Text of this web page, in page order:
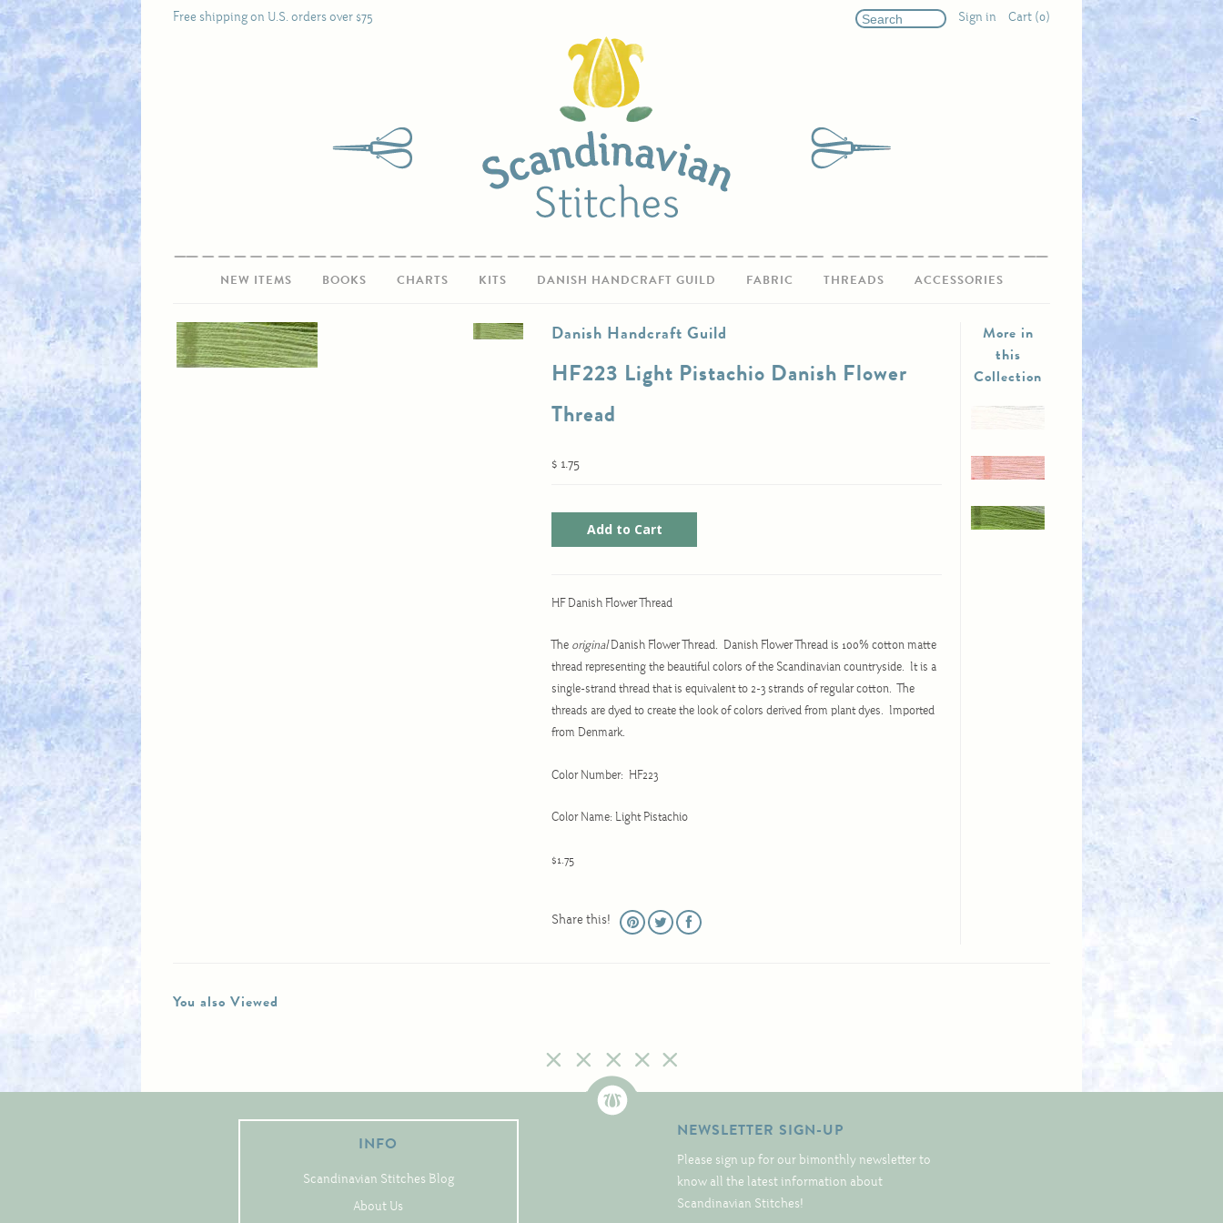
Free shipping on U.S. orders over $75 Sign in Cart (0)
NEW ITEMS BOOKS CHARTS KITS DANISH HANDCRAFT GUILD FABRIC THREADS ACCESSORIES
Danish Handcraft Guild
HF223 Light Pistachio Danish Flower
Thread
$ 1.75
HF Danish Flower Thread
The originalDanish Flower Thread. Danish Flower Thread is 100% cotton matte
thread representing the beautiful colors of the Scandinavian countryside. It is a
single-strand thread that is equivalent to 2-3 strands of regular cotton. The
threads are dyed to create the look of colors derived from plant dyes. Imported
from Denmark.
Color Number: HF223
Color Name: Light Pistachio
$1.75
Share this!
More in
this
Collection
You also Viewed
INFO
Scandinavian Stitches Blog
About Us
NEWSLETTER SIGN-UP
Please sign up for our bimonthly newsletter to
know all the latest information about
Scandinavian Stitches!